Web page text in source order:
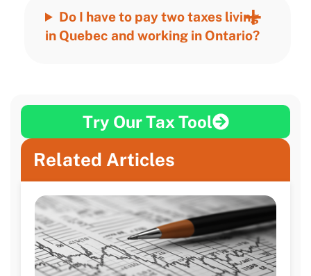
Do I have to pay two taxes living
in Quebec and working in Ontario?
Try Our Tax Tool
Related Articles